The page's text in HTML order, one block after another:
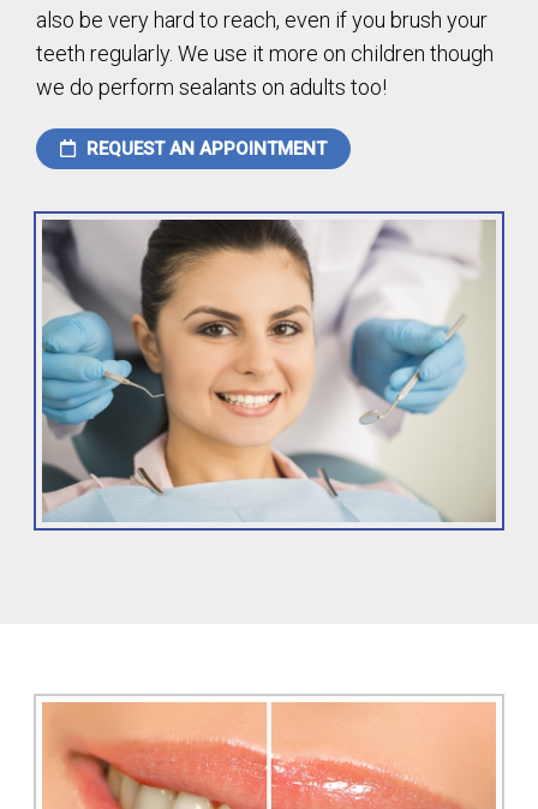
also be very hard to reach, even if you brush your
teeth regularly. We use it more on children though
we do perform sealants on adults too!
REQUEST AN APPOINTMENT